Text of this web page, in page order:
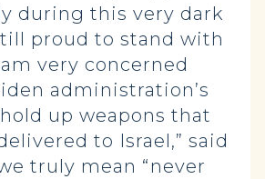
during this very dark
proud to stand with
very concerned
administration’s
up weapons that
to Israel,” said
truly mean “never